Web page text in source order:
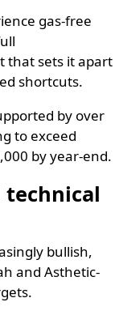
gas-free
that sets it apart
shortcuts.
by over
to exceed
by year-end.
bullish,
and Asthetic-